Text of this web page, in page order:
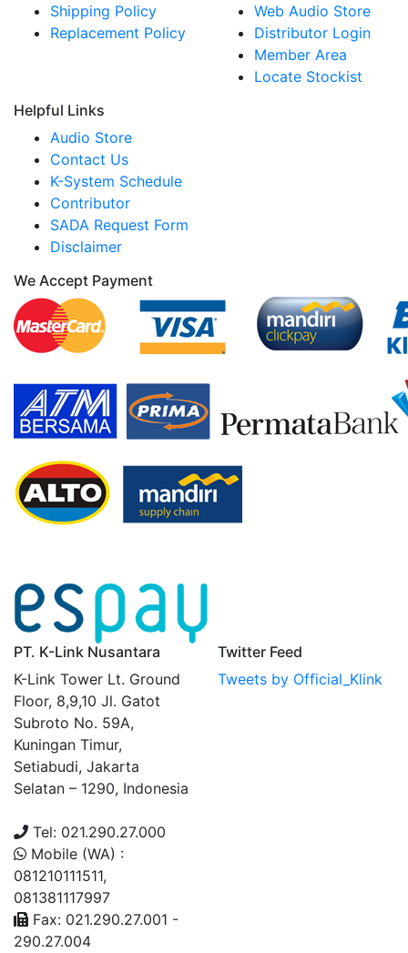
Shipping Policy
Replacement Policy
Web Audio Store
Distributor Login
Member Area
Locate Stockist
Helpful Links
Audio Store
Contact Us
K-System Schedule
Contributor
SADA Request Form
Disclaimer
We Accept Payment
PT. K-Link Nusantara
K-Link Tower Lt. Ground
Floor, 8,9,10 Jl. Gatot
Subroto No. 59A,
Kuningan Timur,
Setiabudi, Jakarta
Selatan – 1290, Indonesia
Tel: 021.290.27.000
Mobile (WA) :
081210111511,
081381117997
Fax: 021.290.27.001 -
290.27.004
Twitter Feed
Tweets by Official_Klink